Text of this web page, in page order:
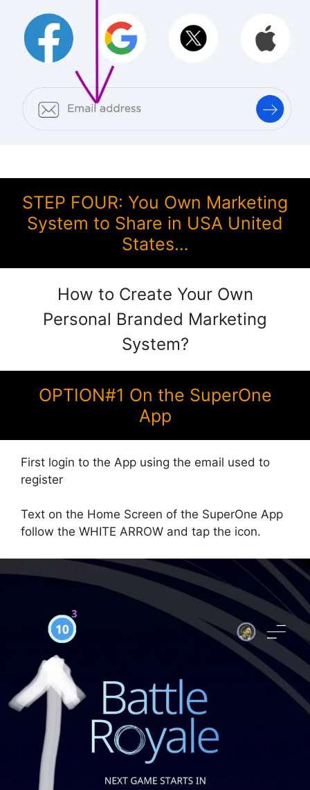
STEP FOUR: You Own Marketing
System to Share in USA United
States…
How to Create Your Own
Personal Branded Marketing
System?
OPTION#1 On the SuperOne
App
First login to the App using the email used to
register
Text on the Home Screen of the SuperOne App
follow the WHITE ARROW and tap the icon.